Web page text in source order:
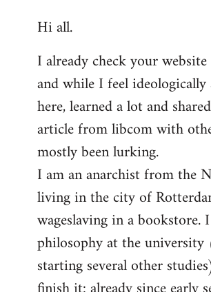
to
by
libcom.org
Hi all.
I already check your
and while I feel
here, learned a lot and
article from libcom with
mostly been lurking.
I am an anarchist from the
living in the city of
wageslaving in a bookstore.
philosophy at the
starting several other